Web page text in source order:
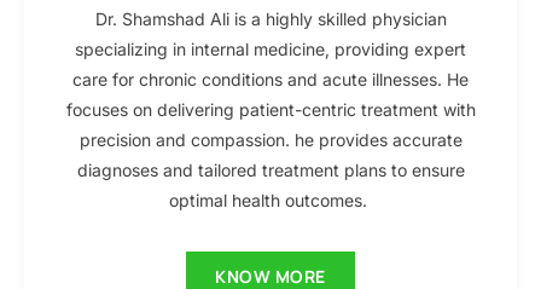
Dr. Shamshad Ali is a highly skilled physician
specializing in internal medicine, providing expert
care for chronic conditions and acute illnesses. He
focuses on delivering patient-centric treatment with
precision and compassion. he provides accurate
diagnoses and tailored treatment plans to ensure
optimal health outcomes.
KNOW MORE